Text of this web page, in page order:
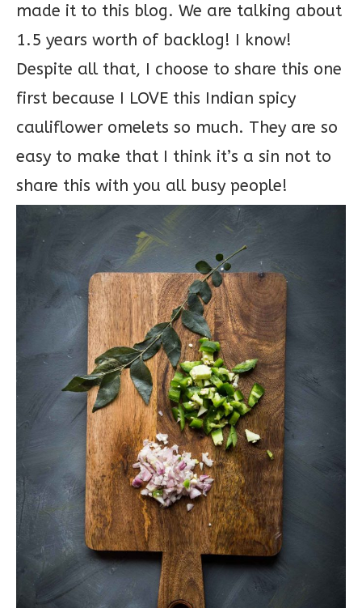
made it to this blog. We are talking about
1.5 years worth of backlog! I know!
Despite all that, I choose to share this one
first because I LOVE this Indian spicy
cauliflower omelets so much. They are so
easy to make that I think it’s a sin not to
share this with you all busy people!